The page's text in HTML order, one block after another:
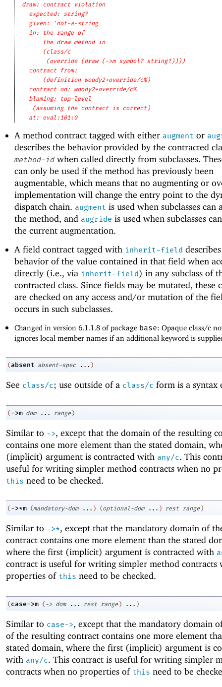
draw: contract violation
expected: string?
given: 'not-a-string
in: the range of
the draw method in
(class/c
(override (draw (->m symbol? string?))))
contract from:
(definition woody2+override/c%)
contract on: woody2+override/c%
blaming: top-level
(assuming the contract is correct)
at: eval:101:0
A method contract tagged with either augment or
describes the behavior provided by the contracted
method-idwhen called directly from subclasses.
can only be used if the method has previously been
augmentable, which means that no augmenting or
implementation will change the entry point to the
dispatch chain. augment is used when subclasses can
the method, and augride is used when subclasses
the current augmentation.
A field contract tagged with inherit-field
behavior of the value contained in that field when
directly (i.e., via inherit-field) in any subclass of
contracted class. Since fields may be mutated, these
are checked on any access and/or mutation of the
occurs in such subclasses.
Changed in version 6.1.1.8 of package base: Opaque class/c
ignores local member names if an additional keyword is
(absent absent-spec ... )
See class/c; use outside of a class/c form is a syntax
( ->m dom ... range )
Similar to ->, except that the domain of the resulting
contains one more element than the stated domain,
(implicit) argument is contracted with any/c. This
useful for writing simpler method contracts when no
this need to be checked.
( ->*m (mandatory-dom ... ) (optional-dom ... ) rest range )
Similar to ->*, except that the mandatory domain of
contract contains one more element than the stated
where the first (implicit) argument is contracted with
contract is useful for writing simpler method contracts
properties of this need to be checked.
( case->m ( -> dom ... rest range ) ... )
Similar to case->, except that the mandatory domain
of the resulting contract contains one more element
stated domain, where the first (implicit) argument is
with any/c. This contract is useful for writing simpler
contracts when no properties of this need to be